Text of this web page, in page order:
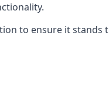
to ensure it stands